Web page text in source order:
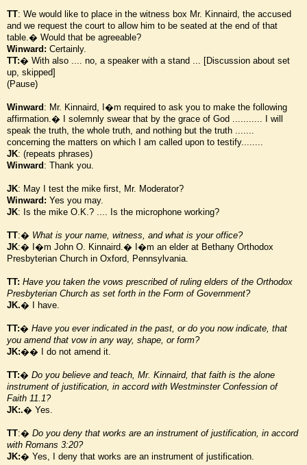
TT: We would like to place in the witness box Mr. Kinnaird, the accused
and we request the court to allow him to be seated at the end of that
table.� Would that be agreeable?
Winward: Certainly.
TT:� With also .... no, a speaker with a stand ... [Discussion about set
up, skipped]
(Pause)
Winward : Mr. Kinnaird, I �m required to ask you to make the following
affirmation.� I solemnly swear that by the grace of God ........... I will
speak the truth, the whole truth, and nothing but the truth .......
concerning the matters on which I am called upon to testify........
JK: (repeats phrases)
Winward : Thank you.
JK: May I test the mike first, Mr. Moderator?
Winward: Yes you may.
JK: Is the mike O.K.? .... Is the microphone working?
TT:� What is your name, witness, and what is your office?
JK:� I �m John O. Kinnaird.� I �m an elder at Bethany Orthodox
Presbyterian Church in Oxford, Pennsylvania.
TT: Have you taken the vows prescribed of ruling elders of the Orthodox
Presbyterian Church as set forth in the Form of Government?
JK.� I have.
TT:� Have you ever indicated in the past, or do you now indicate, that
you amend that vow in any way, shape, or form?
JK:�� I do not amend it.
TT:� Do you believe and teach, Mr. Kinnaird, that faith is the alone
instrument of justification, in accord with WestminsterConfession of
Faith 11.1?
JK:.� Yes.
TT:� Do you deny that works are an instrument of justification, in accord
with Romans 3:20?
JK:� Yes, I deny that works are an instrument of justification.